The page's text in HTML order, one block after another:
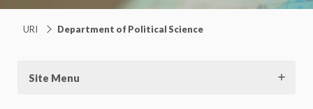
URI Department of Political Science
Site Menu